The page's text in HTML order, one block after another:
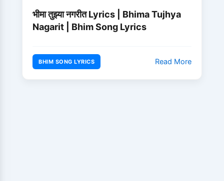
भीमा तुझ्या नगरीत Lyrics | Bhima Tujhya
Nagarit | Bhim Song Lyrics
BHIM SONG LYRICS Read More